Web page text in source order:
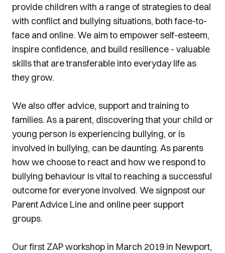
provide children with a range of strategies to deal
with conflict and bullying situations, both face-to-
face and online. We aim to empower self-esteem,
inspire confidence, and build resilience - valuable
skills that are transferable into everyday life as
they grow.
We also offer advice, support and training to
families. As a parent, discovering that your child or
young person is experiencing bullying, or is
involved in bullying, can be daunting. As parents
how we choose to react and how we respond to
bullying behaviour is vital to reaching a successful
outcome for everyone involved. We signpost our
Parent Advice Line and online peer support
groups.
Our first ZAP workshop in March 2019 in Newport,